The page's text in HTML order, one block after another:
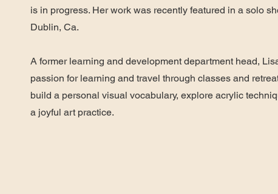
is in progress. Her work was recently featured in a solo
Dublin, Ca.
A former learning and development department head,
passion for learning and travel through classes and
build a personal visual vocabulary, explore acrylic
a joyful art practice.